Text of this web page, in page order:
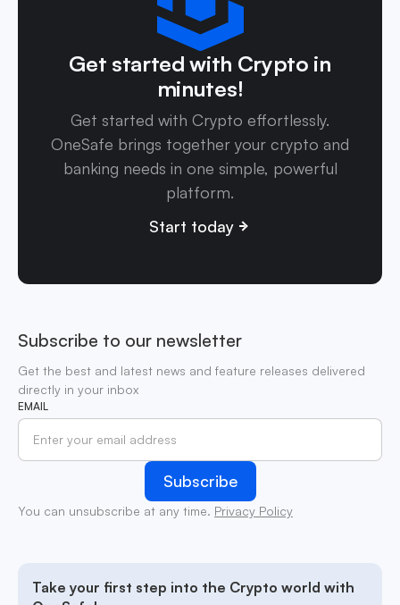
Get started with Crypto in
minutes!
Get started with Crypto effortlessly.
OneSafe brings together your crypto and
banking needs in one simple, powerful
platform.
Start today
Subscribe to our newsletter
Get the best and latest news and feature releases delivered
directly in your inbox
EMAIL
You can unsubscribe at any time. Privacy Policy
Take your first step into the Crypto world with